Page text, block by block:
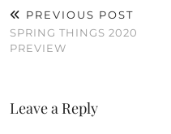
PREVIOUS POST
SPRING THINGS 2020
PREVIEW
Leave a Reply